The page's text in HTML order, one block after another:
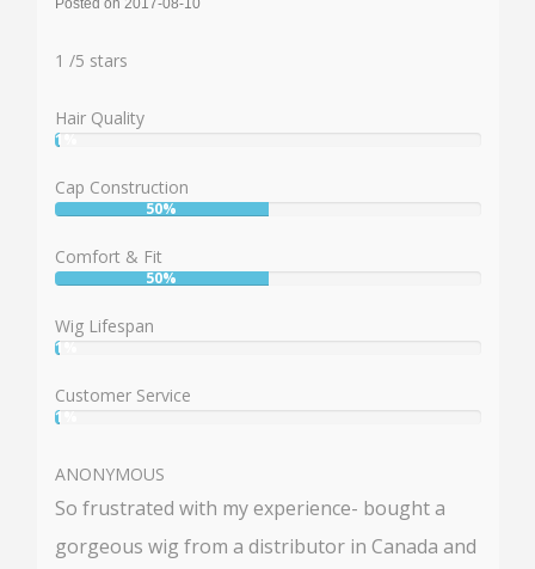
Posted on 2017-08-10
11 /5 stars
Hair Quality
User:
1%
Cap Construction
User:
50%
Comfort & Fit
User:
50%
Wig Lifespan
User:
1%
Customer Service
User:
1%
ANONYMOUS
So frustrated with my experience- bought a
gorgeous wig from a distributor in Canada and